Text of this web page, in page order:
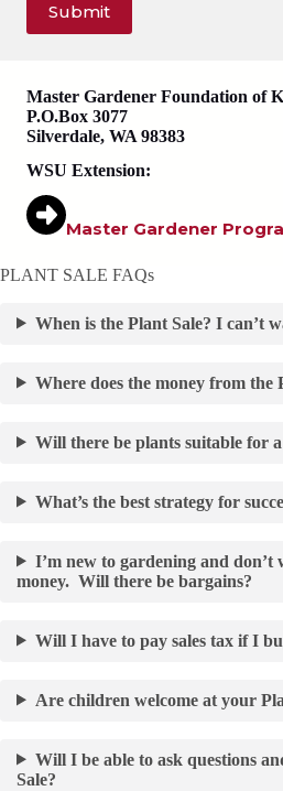
Submit
Master Gardener Foundation of
P.O.Box 3077
Silverdale, WA 98383
WSU Extension:
Master Gardener
PLANT SALE FAQs
When is the Plant Sale? I can’t
Where does the money from the
Will there be plants suitable for
What’s the best strategy for
I’m new to gardening and don’t
money. Will there be bargains?
Will I have to pay sales tax if I
Are children welcome at your
Will I be able to ask questions
Sale?